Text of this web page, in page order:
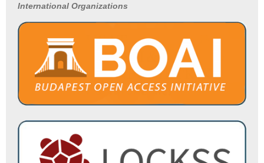
International Organizations